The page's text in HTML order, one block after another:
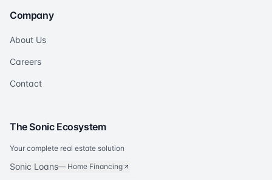
Company
About Us
Careers
Contact
The Sonic Ecosystem
Your complete real estate solution
Sonic Loans— Home Financing